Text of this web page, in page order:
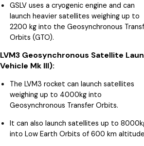
GSLV uses a cryogenic engine and can
launch heavier satellites weighing up to
2200 kg into the Geosynchronous
Orbits (GTO).
LVM3 Geosynchronous Satellite
Vehicle Mk III):
The LVM3 rocket can launch satellites
weighing up to 4000kg into
Geosynchronous Transfer Orbits.
It can also launch satellites up to
into Low Earth Orbits of 600 km